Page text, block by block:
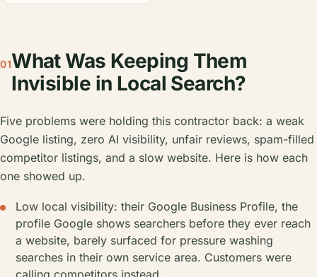
01What Was Keeping Them
Invisible in Local Search?
Five problems were holding this contractor back: a weak
Google listing, zero AI visibility, unfair reviews, spam-filled
competitor listings, and a slow website. Here is how each
one showed up.
Low local visibility: their Google Business Profile, the
profile Google shows searchers before they ever reach
a website, barely surfaced for pressure washing
searches in their own service area. Customers were